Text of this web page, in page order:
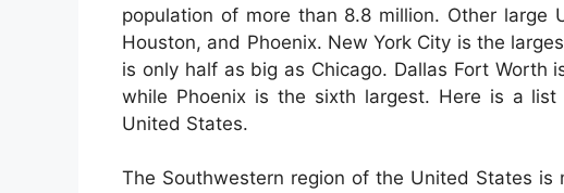
population of more than 8.8 million. Other large
Houston, and Phoenix. New York City is the
is only half as big as Chicago. Dallas Fort
while Phoenix is the sixth largest. Here is a
United States.
The Southwestern region of the United States